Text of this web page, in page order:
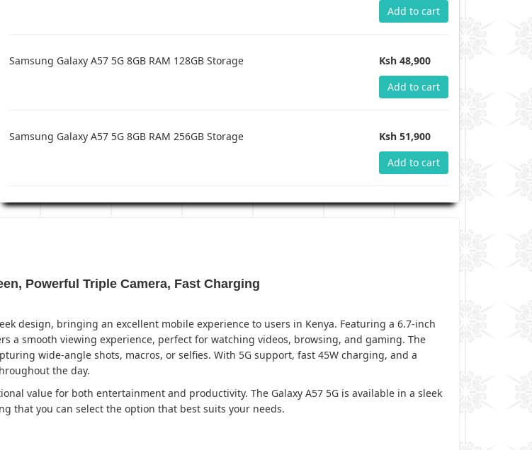
Add to cart
Samsung Galaxy A57 5G 8GB RAM 128GB Storage
Ksh 48,900
Add to cart
Samsung Galaxy A57 5G 8GB RAM 256GB Storage
Ksh 51,900
Add to cart
Powerful Triple Camera, Fast Charging
design, bringing an excellent mobile experience to users in Kenya. Featuring a 6.7-inch
a smooth viewing experience, perfect for watching videos, browsing, and gaming. The
wide-angle shots, macros, or selfies. With 5G support, fast 45W charging, and a
the day.
value for both entertainment and productivity. The Galaxy A57 5G is available in a sleek
that you can select the option that best suits your needs.